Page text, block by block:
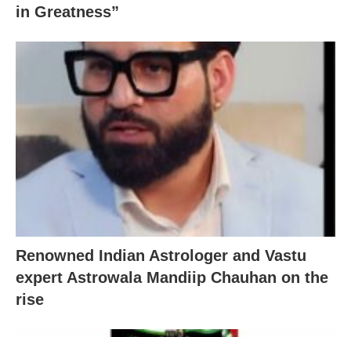
in Greatness”
Renowned Indian Astrologer and Vastu
expert Astrowala Mandiip Chauhan on the
rise